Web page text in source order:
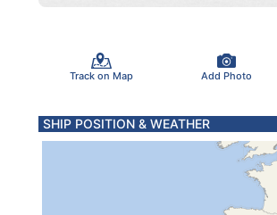
Track on Map Add Photo
SHIP POSITION & WEATHER